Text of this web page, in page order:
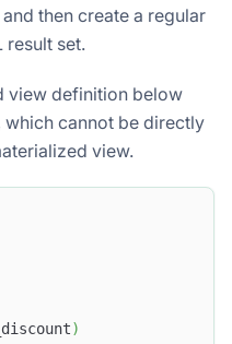
then create a regular
result set.
view definition below
which cannot be directly
view.
)